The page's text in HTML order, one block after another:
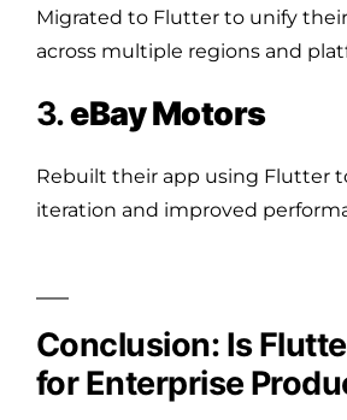
Migrated to Flutter to unify
across multiple regions and
3.eBay Motors
Rebuilt their app using Flutter
iteration and improved
Conclusion: Is
for Enterprise